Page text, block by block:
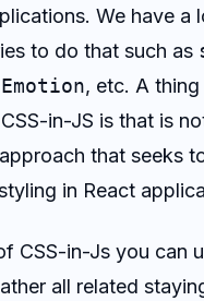
We have a
to do that such as
Emotion, etc. A
in-JS is that is
that seeks
in React
CSS-in-Js you can
all related